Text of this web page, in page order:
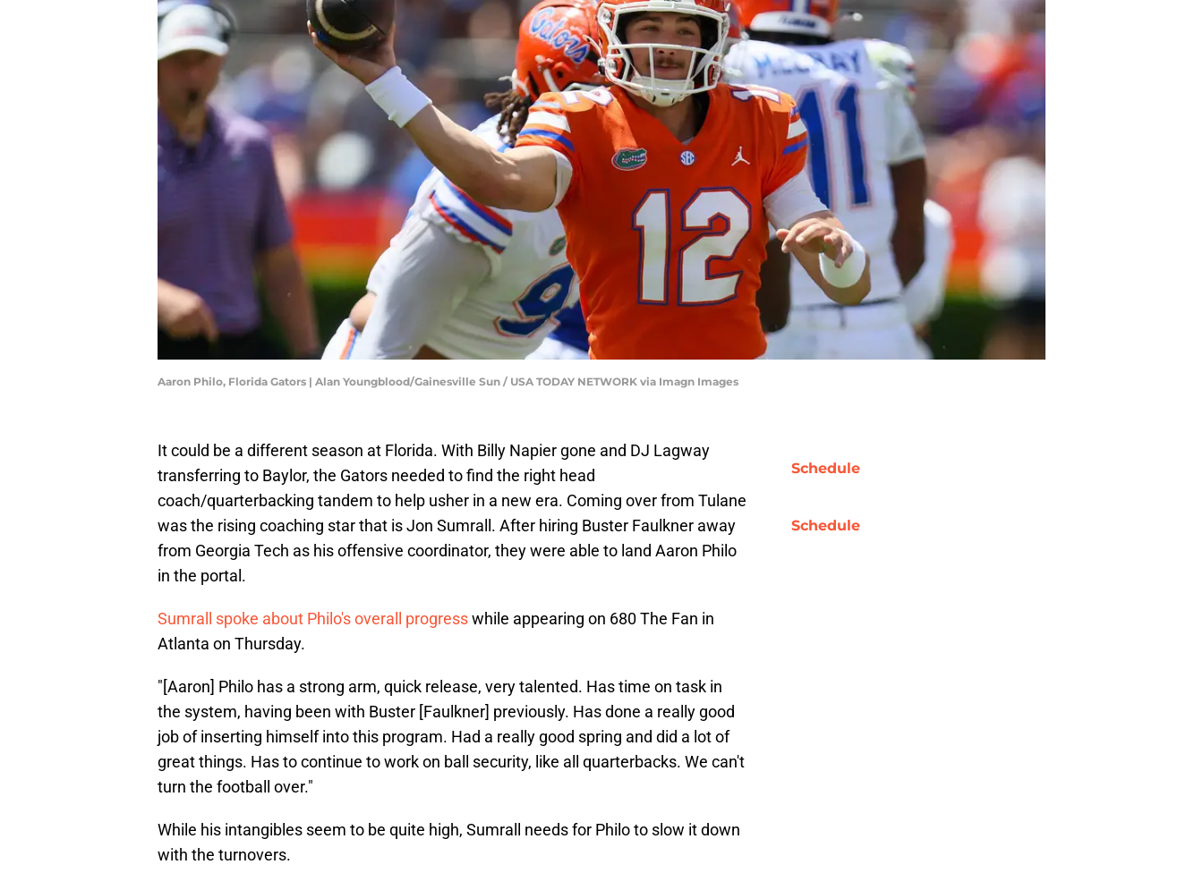
Aaron Philo, Florida Gators | Alan Youngblood/Gainesville Sun / USA TODAY NETWORK via Imagn Images
It could be a different season at Florida. With Billy Napier gone and DJ Lagway
transferring to Baylor, the Gators needed to find the right head
coach/quarterbacking tandem to help usher in a new era. Coming over from Tulane
was the rising coaching star that is Jon Sumrall. After hiring Buster Faulkner away
from Georgia Tech as his offensive coordinator, they were able to land Aaron Philo
in the portal.
Sumrall spoke about Philo's overall progresswhile appearing on 680 The Fan in
Atlanta on Thursday.
"[Aaron] Philo has a strong arm, quick release, very talented. Has time on task in
the system, having been with Buster [Faulkner] previously. Has done a really good
job of inserting himself into this program. Had a really good spring and did a lot of
great things. Has to continue to work on ball security, like all quarterbacks. We can't
turn the football over."
While his intangibles seem to be quite high, Sumrall needs for Philo to slow it down
with the turnovers.
Schedule
Schedule